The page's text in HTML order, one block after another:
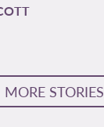
MORE STORIES